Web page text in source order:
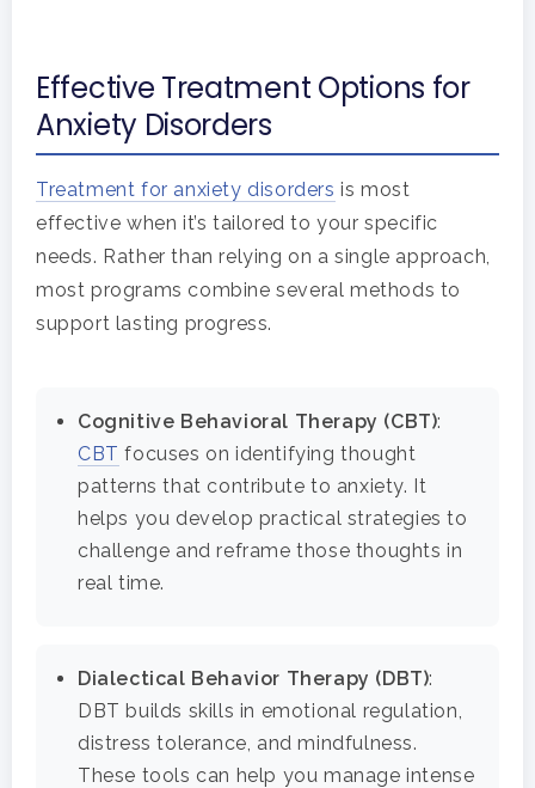
Effective Treatment Options for
Anxiety Disorders
Treatment for anxiety disorders is most
effective when it’s tailored to your specific
needs. Rather than relying on a single approach,
most programs combine several methods to
support lasting progress.
Cognitive Behavioral Therapy (CBT):
CBT focuses on identifying thought
patterns that contribute to anxiety. It
helps you develop practical strategies to
challenge and reframe those thoughts in
real time.
Dialectical Behavior Therapy (DBT):
DBT builds skills in emotional regulation,
distress tolerance, and mindfulness.
These tools can help you manage intense
Home
Levels Of Care
Therapy Types
Tracks
Adolescents
Teen Substance Abuse
Treatment
Behavioral Addictions
Family Roles In
Anxiety Disorders
Bipolar Disorder
Co-Occurring
Eating Disorders
Guide To Drug
Our Locations
Our Team
Our Community
Blog
Resources
Court Ordered Rehab:
Works, Who Qualifies,
Evidence Based Guide
LGBTQ Friendly Guide
Contact